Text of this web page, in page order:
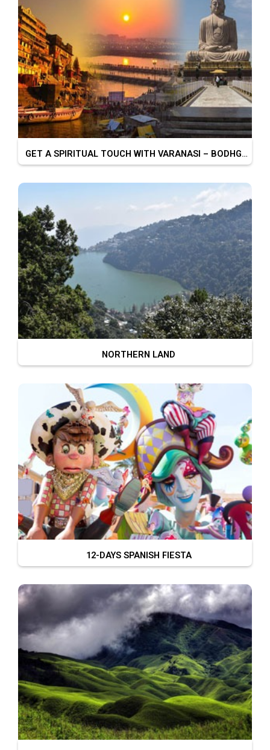
GET A SPIRITUAL TOUCH WITH VARANASI – BODHGAYA – PRAYAGRAJ – CHITRAKOOT – AYODHYA
NORTHERN LAND
12-DAYS SPANISH FIESTA